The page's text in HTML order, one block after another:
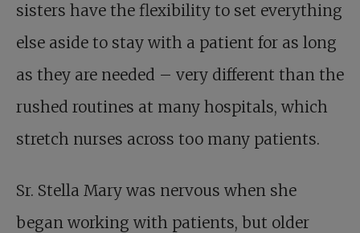
sisters have the flexibility to set everything
else aside to stay with a patient for as long
as they are needed – very different than the
rushed routines at many hospitals, which
stretch nurses across too many patients.
Sr. Stella Mary was nervous when she
began working with patients, but older